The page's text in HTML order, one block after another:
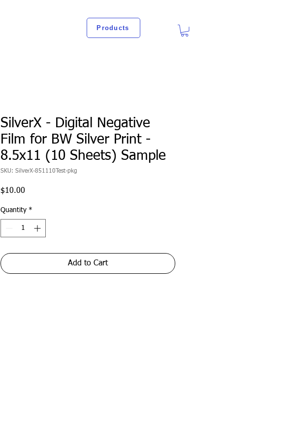
Products
SilverX - Digital Negative
Film for BW Silver Print -
8.5x11 (10 Sheets) Sample
SKU: SilverX-851110Test-pkg
$10.00
Quantity *
Add to Cart